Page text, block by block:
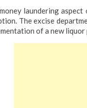
laundering
The excise
of a new